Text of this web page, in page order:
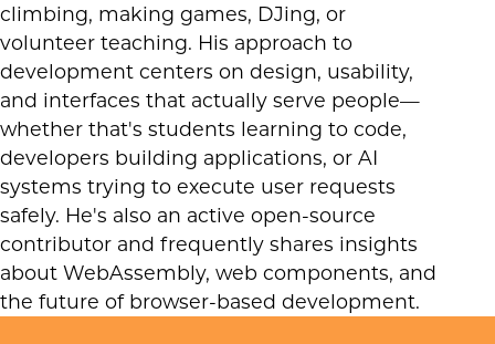
climbing, making games, DJing, or
volunteer teaching. His approach to
development centers on design, usability,
and interfaces that actually serve people—
whether that's students learning to code,
developers building applications, or AI
systems trying to execute user requests
safely. He's also an active open-source
contributor and frequently shares insights
about WebAssembly, web components, and
the future of browser-based development.